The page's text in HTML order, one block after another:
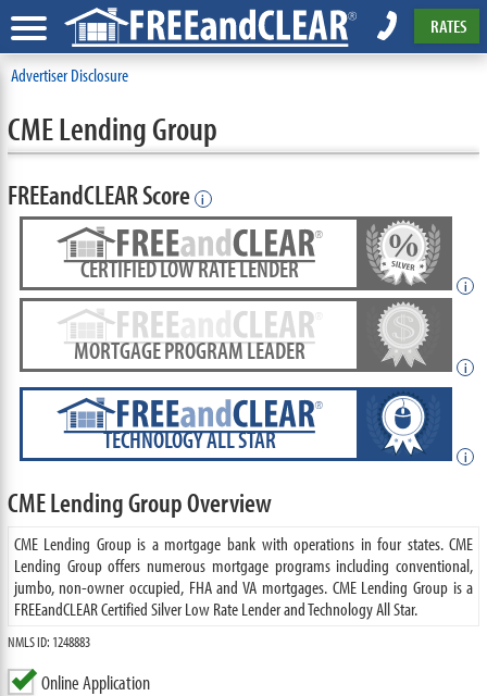
RATES
Advertiser Disclosure
CME Lending Group
FREEandCLEAR Score i
CERTIFIED LOW RATE LENDER
i
MORTGAGE PROGRAM LEADER
i
TECHNOLOGY ALL STAR
i
CME Lending Group Overview
CME Lending Group is a mortgage bank with operations in four states. CME
Lending Group offers numerous mortgage programs including conventional,
jumbo, non-owner occupied, FHA and VA mortgages. CME Lending Group is a
FREEandCLEAR Certified Silver Low Rate Lender and Technology All Star.
NMLS ID: 1248883
Online Application